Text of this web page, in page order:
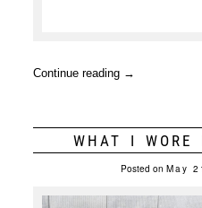
Continue reading →
WHAT I WORE
Posted on May